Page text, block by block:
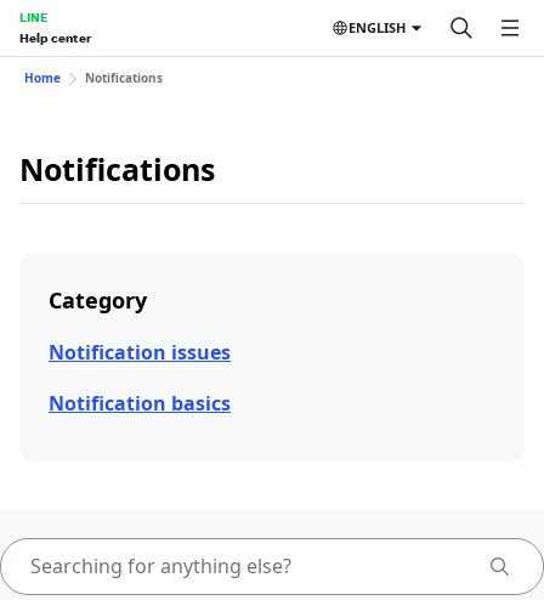
LINE
Help center
ENGLISH
Home Notifications
Notifications
Category
Notification issues
Notification basics